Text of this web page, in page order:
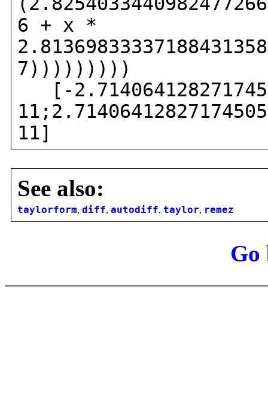
6 + x *
7)))))))))
[-
11]
See also:
taylorform, diff, autodiff, taylor, remez
Go